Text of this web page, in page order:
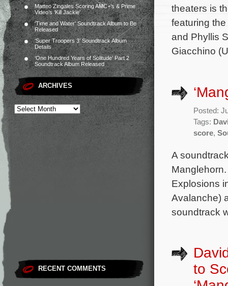
Matteo Zingales Scoring AMC+’s & Prime
Video’s ‘Kill Jackie’
‘Time and Water’ Soundtrack Album to Be
Released
‘Super Troopers 3’ Soundtrack Album
Details
‘One Hundred Years of Solitude’ Part 2
Soundtrack Album Released
ARCHIVES
RECENT COMMENTS
theaters is
featuring
and Phyllis
Giacchino
Posted:
Tags:
score,
A
Explosions
Avalanche)
soundtrack
to